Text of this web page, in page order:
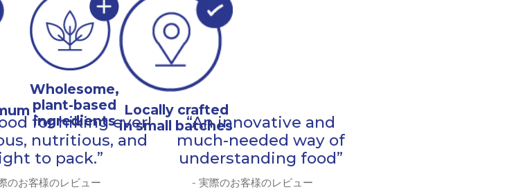
Wholesome,
plant-based
ingredients
Locally crafted
in small batches
for hiking ever!
nutritious, and
to pack.”
のお客様のレビュー
“An innovative and
much-needed way of
understanding food”
- 実際のお客様のレビュー